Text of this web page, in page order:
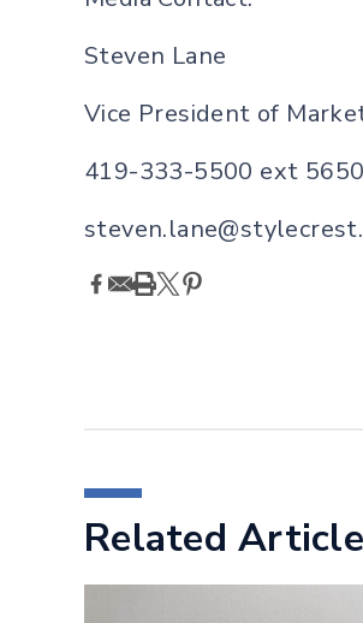
Steven Lane
Vice President of
419-333-5500 ext 5650
Related